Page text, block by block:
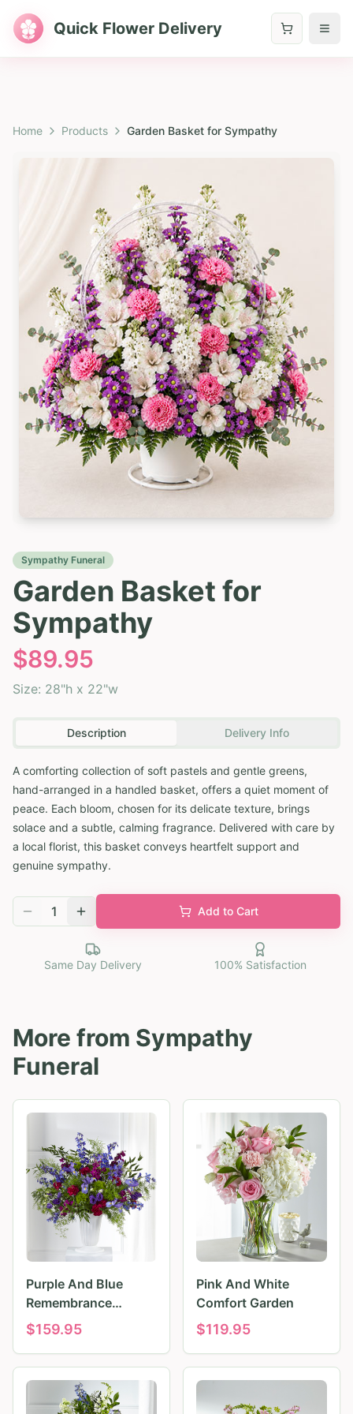
Quick Flower Delivery
Home Products Garden Basket for Sympathy
Sympathy Funeral
Garden Basket for
Sympathy
$89.95
Size: 28"h x 22"w
Description Delivery Info
A comforting collection of soft pastels and gentle greens,
hand-arranged in a handled basket, offers a quiet moment of
peace. Each bloom, chosen for its delicate texture, brings
solace and a subtle, calming fragrance. Delivered with care by
a local florist, this basket conveys heartfelt support and
genuine sympathy.
1 Add to Cart
Same Day Delivery 100% Satisfaction
More from Sympathy
Funeral
Purple And Blue
Remembrance
Tributes
$159.95
Pink And White
Comfort Garden
$119.95